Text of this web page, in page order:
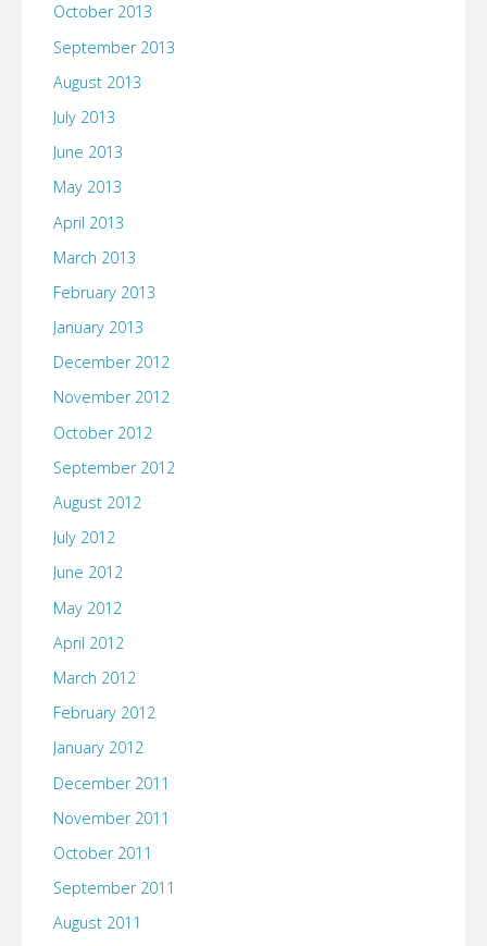
October 2013
September 2013
August 2013
July 2013
June 2013
May 2013
April 2013
March 2013
February 2013
January 2013
December 2012
November 2012
October 2012
September 2012
August 2012
July 2012
June 2012
May 2012
April 2012
March 2012
February 2012
January 2012
December 2011
November 2011
October 2011
September 2011
August 2011